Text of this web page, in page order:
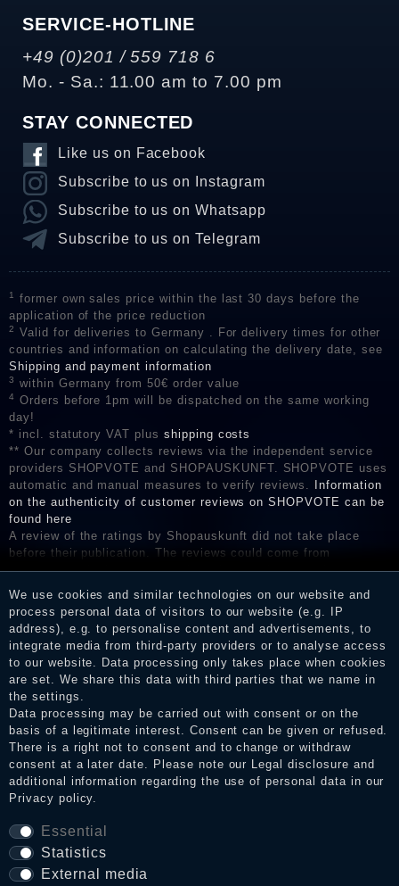
SERVICE-HOTLINE
+49 (0)201 / 559 718 6
Mo. - Sa.: 11.00 am to 7.00 pm
STAY CONNECTED
Like us on Facebook
Subscribe to us on Instagram
Subscribe to us on Whatsapp
Subscribe to us on Telegram
1
former own sales price within the last 30 days before the
application of the price reduction
2
Valid for deliveries to Germany . For delivery times for other
countries and information on calculating the delivery date, see
Shipping and payment information
3 within Germany from 50€ order value
4
Orders before 1pm will be dispatched on the same working
day!
* incl. statutory VAT plus shipping costs
** Our company collects reviews via the independent service
providers SHOPVOTE and SHOPAUSKUNFT. SHOPVOTE uses
automatic and manual measures to verify reviews.
Information
on the authenticity of customer reviews on SHOPVOTE can be
found here
A review of the ratings by Shopauskunft did not take place
before their publication. The reviews could come from
consumers who have not purchased or used the goods or
services. After receiving a notification email, traders can verify
the reviews and inform about the verification in the shop.
We use cookies and similar technologies on our website and
process personal data of visitors to our website (e.g. IP
address), e.g. to personalise content and advertisements, to
integrate media from third-party providers or to analyse access
to our website. Data processing only takes place when cookies
are set. We share this data with third parties that we name in
the settings.
Data processing may be carried out with consent or on the
basis of a legitimate interest. Consent can be given or refused.
There is a right not to consent and to change or withdraw
consent at a later date. Please note our Legal disclosure and
additional information regarding the use of personal data in our
Privacy policy.
Essential
Statistics
External media
Legal disclosure
Privacy policy
Terms and conditions
Cancellation rights